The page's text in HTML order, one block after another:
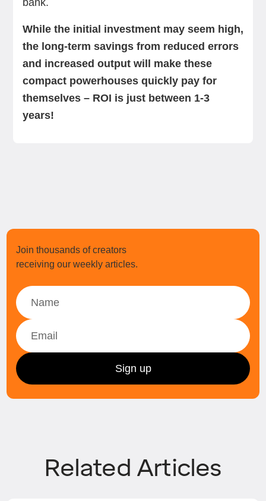
bank.
While the initial investment may seem high,
the long-term savings from reduced errors
and increased output will make these
compact powerhouses quickly pay for
themselves – ROI is just between 1-3
years!
Join thousands of creators
receiving our weekly articles.
Related Articles